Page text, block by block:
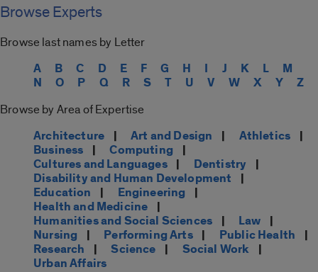
Browse Experts
Browse last names by Letter
A B C D E F G H I J K L
M
N
O P Q R S T U V W X Y Z
Browse by Area of Expertise
Architecture | Art and Design | Athletics |
Business | Computing |
Cultures and Languages| Dentistry |
Disability and Human Development |
Education | Engineering |
Health and Medicine |
Humanities and Social Sciences | Law |
Nursing | Performing Arts| Public Health |
Research | Science | Social Work |
Urban Affairs